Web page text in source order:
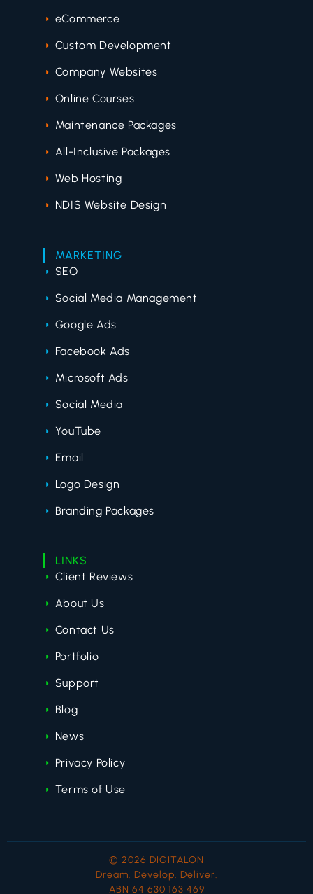
eCommerce
Custom Development
Company Websites
Online Courses
Maintenance Packages
All-Inclusive Packages
Web Hosting
NDIS Website Design
MARKETING
SEO
Social Media Management
Google Ads
Facebook Ads
Microsoft Ads
Social Media
YouTube
Email
Logo Design
Branding Packages
LINKS
Client Reviews
About Us
Contact Us
Portfolio
Support
Blog
News
Privacy Policy
Terms of Use
© 2026 DIGITALON
Dream. Develop. Deliver.
ABN 64 630 163 469